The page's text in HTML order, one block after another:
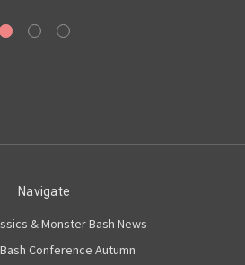
Navigate
& Monster Bash News
Conference Autumn